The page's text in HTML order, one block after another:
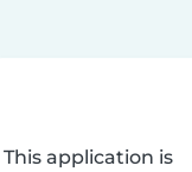
This application is